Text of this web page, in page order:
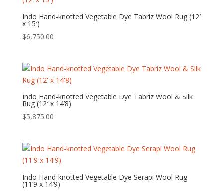
Indo Hand-knotted Vegetable Dye Tabriz Wool Rug (12′
x 15′)
$6,750.00
Indo Hand-knotted Vegetable Dye Tabriz Wool & Silk
Rug (12′ x 14’8)
$5,875.00
Indo Hand-knotted Vegetable Dye Serapi Wool Rug
(11’9 x 14’9)